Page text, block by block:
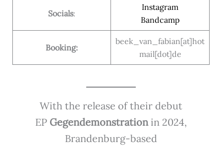
Socials:
Instagram
Bandcamp
Booking:
beek_van_fabian[at]hot
mail[dot]de
With the release of their debut
EP Gegendemonstration in 2024,
Brandenburg-based